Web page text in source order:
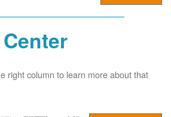
right column to learn more about that